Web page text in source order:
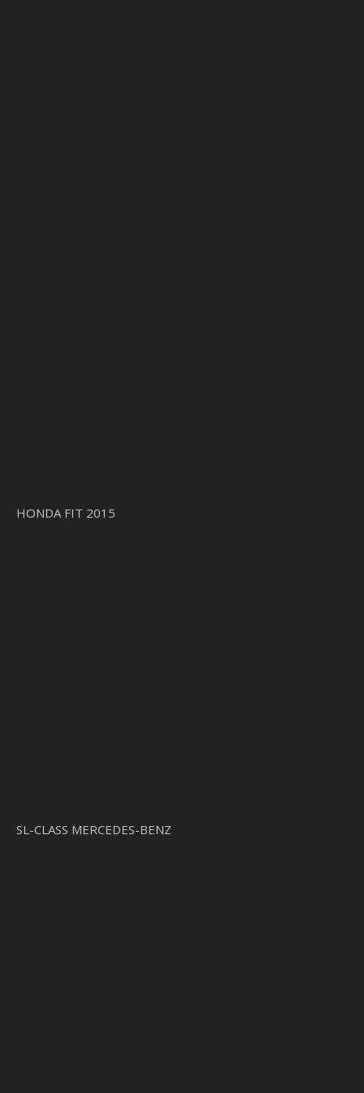
HONDA FIT 2015
SL-CLASS MERCEDES-BENZ